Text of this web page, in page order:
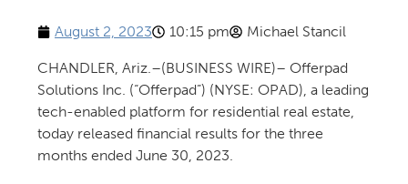
August 2, 2023 10:15 pm Michael Stancil
CHANDLER, Ariz.–(BUSINESS WIRE)– Offerpad
Solutions Inc. (“Offerpad”) (NYSE: OPAD), a leading
tech-enabled platform for residential real estate,
today released financial results for the three
months ended June 30, 2023.